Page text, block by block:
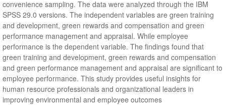
convenience sampling. The data were analyzed through the IBM
SPSS 29.0 versions. The independent variables are green training
and development, green rewards and compensation and green
performance management and appraisal. While employee
performance is the dependent variable. The findings found that
green training and development, green rewards and compensation
and green performance management and appraisal are significant to
employee performance. This study provides useful insights for
human resource professionals and organizational leaders in
improving environmental and employee outcomes